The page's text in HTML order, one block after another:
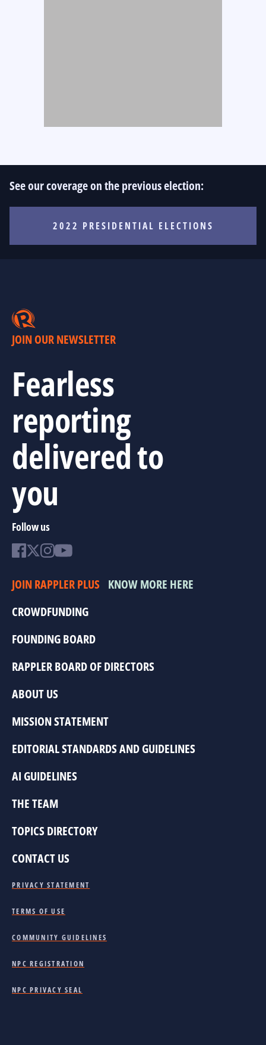
See our coverage on the previous election:
2022 PRESIDENTIAL ELECTIONS
JOIN OUR NEWSLETTER
Fearless
reporting
delivered to
you
Follow us
JOIN RAPPLER PLUS KNOW MORE HERE
CROWDFUNDING
FOUNDING BOARD
RAPPLER BOARD OF DIRECTORS
ABOUT US
MISSION STATEMENT
EDITORIAL STANDARDS AND GUIDELINES
AI GUIDELINES
THE TEAM
TOPICS DIRECTORY
CONTACT US
PRIVACY STATEMENT
TERMS OF USE
COMMUNITY GUIDELINES
NPC REGISTRATION
NPC PRIVACY SEAL